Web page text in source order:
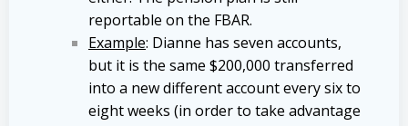
reportable on the FBAR.
Example: Dianne has seven accounts,
but it is the same $200,000 transferred
into a new different account every six to
eight weeks (in order to take advantage